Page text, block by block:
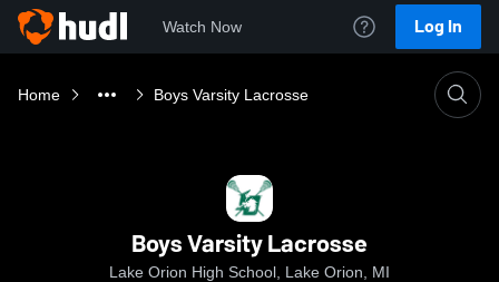
Watch Now Log In
Home Boys Varsity Lacrosse
Boys Varsity Lacrosse
Lake Orion High School, Lake Orion, MI